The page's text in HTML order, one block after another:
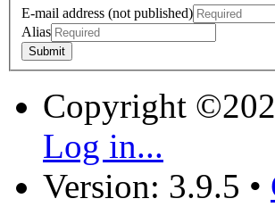
E-mail address (not published)
Alias
Copyright
Log in...
Version: 3.9.5 •